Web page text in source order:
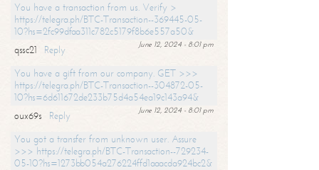
You have a transaction from us. Verify >
https://telegra.ph/BTC-Transaction--369445-05-
10?hs=2fc99dfaa311c782c5179f8b6e557a50&
June 12, 2024 - 8:01 pm
qssc21
Reply
You have a gift from our company. GET >>>
https://telegra.ph/BTC-Transaction--304872-05-
10?hs=6d611672de233b75d4a54ea19c143a94&
June 12, 2024 - 8:01 pm
oux69s
Reply
You got a transfer from unknown user. Assure
>>> https://telegra.ph/BTC-Transaction--729234-
05-10?hs=1273bb054a276224ffd1aaacda924bc2&